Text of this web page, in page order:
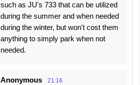
such as JU's 733 that can be utilized
during the summer and when needed
during the winter, but won't cost them
anything to simply park when not
needed.
Anonymous 21:16